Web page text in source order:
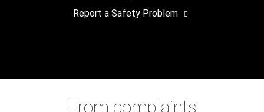
Report a Safety Problem
From complaints